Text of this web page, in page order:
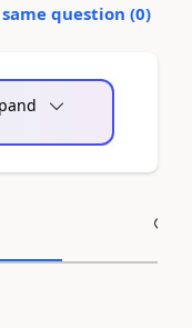
question (0)